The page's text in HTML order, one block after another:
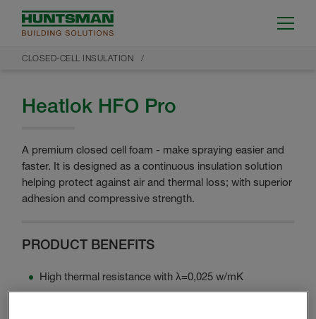
CLOSED-CELL INSULATION
Heatlok HFO Pro
A premium closed cell foam - make spraying easier and
faster. It is designed as a continuous insulation solution
helping protect against air and thermal loss; with superior
adhesion and compressive strength.
PRODUCT BENEFITS
High thermal resistance with λ=0,025 w/mK
Up to 50 mm in one layer